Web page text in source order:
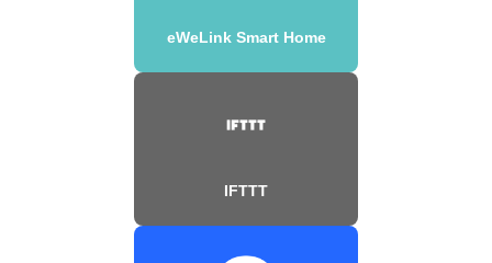
eWeLink Smart Home
IFTTT